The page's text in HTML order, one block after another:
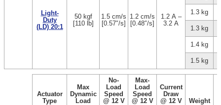
Light-
Duty
(LD) 20:1
50 kgf
[110 lb]
1.5 cm/s
[0.57″/s]
1.2 cm/s
[0.48″/s]
1.2 A –
3.2 A
1.3 kg
1.3 kg
1.4 kg
1.5 kg
Actuator
Type
Max
Dynamic
Load
No-
Load
Speed
@ 12 V
Max-
Load
Speed
@ 12 V
Current
Draw
@ 12 V
Weight